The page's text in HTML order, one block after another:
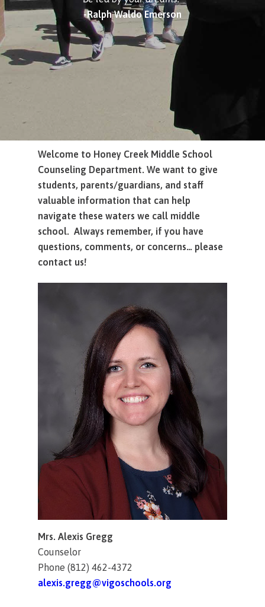
-Ralph Waldo Emerson
Welcome to Honey Creek Middle School
Counseling Department. We want to give
students, parents/guardians, and staff
valuable information that can help
navigate these waters we call middle
school. Always remember, if you have
questions, comments, or concerns… please
contact us!
Mrs. Alexis Gregg
Counselor
Phone (812) 462-4372
alexis.gregg@vigoschools.org